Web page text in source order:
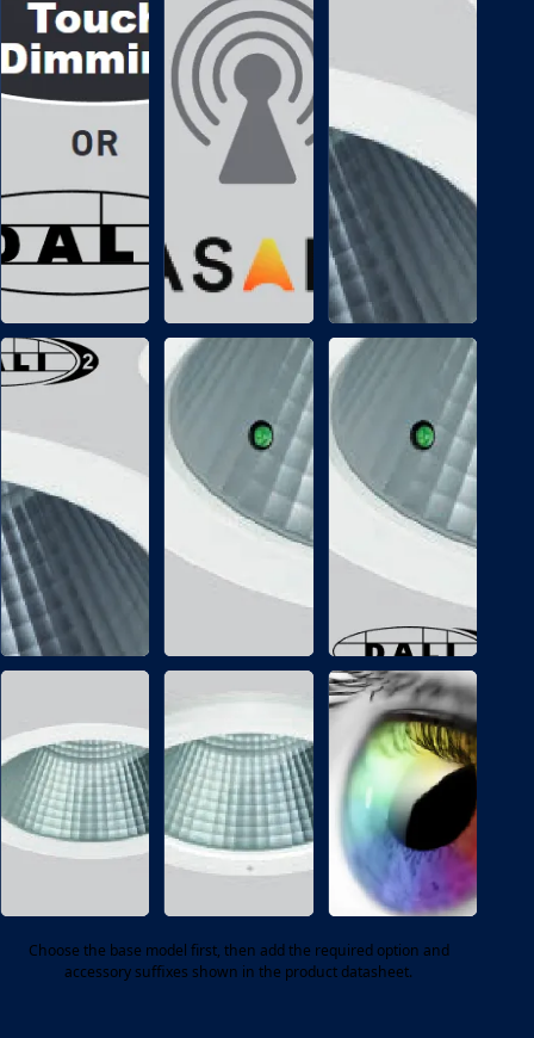
/
T
+
D
A
L
Tunable
with
DALI
control
B
C
Casambi
Bluetooth
wireless
EMERGENCY
M
P
Emergency
pack
EMERGENCY
M
I
Maintained
conversion
INGRESS
/
5
4
IP54
protected
option
INGRESS
PROTECTION
/
5
IP65
protected
option
Choose the base model first, then add the required option and
accessory suffixes shown in the product datasheet.